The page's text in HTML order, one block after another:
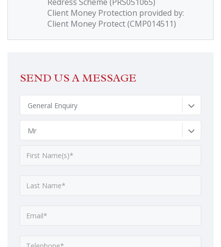
Client Money Protection provided by:
Client Money Protect (CMP014511)
SEND US A MESSAGE
General Enquiry
Mr